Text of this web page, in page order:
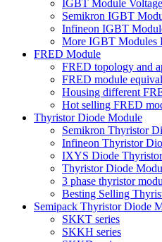
IGBT Module
Semikron IGBT
Infineon IGBT
More IGBT Modules
FRED Module
FRED topology and
FRED module
Housing different
Hot selling FRED
Thyristor Diode Module
Semikron Thyristor
Infineon Thyristor
IXYS Diode
Thyristor Diode
3 phase thyristor
Besting Selling
Semipack Thyristor Diode
SKKT series
SKKH series